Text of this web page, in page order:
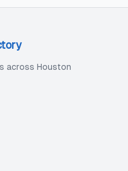
across Houston